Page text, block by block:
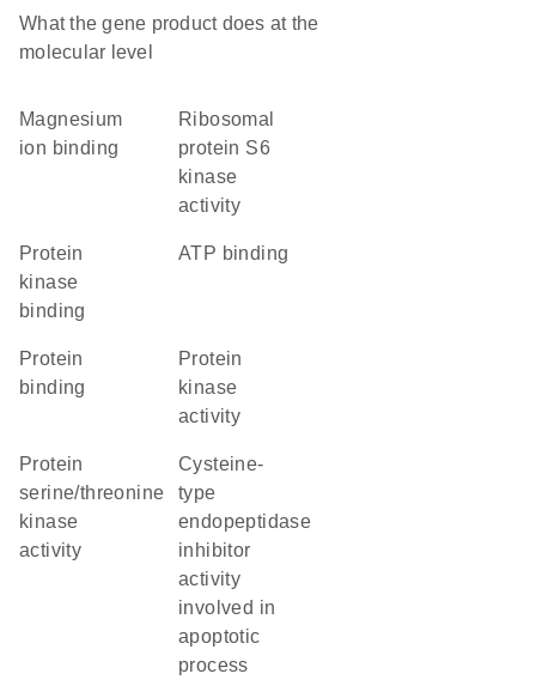
What the gene product does at the
molecular level
magnesium
ion binding
ribosomal
protein S6
kinase
activity
protein
kinase
binding
ATP binding
protein
binding
protein
kinase
activity
protein
serine/threonine
kinase
activity
cysteine-
type
endopeptidase
inhibitor
activity
involved in
apoptotic
process